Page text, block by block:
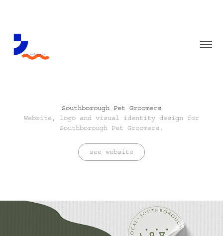
Southborough Pet Groomers
Website, logo and visual identity design for
Southborough Pet Groomers.
see website